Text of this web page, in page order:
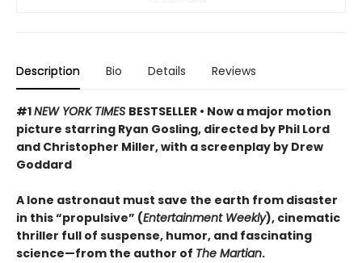
Description Bio Details Reviews
#1NEW YORK TIMES BESTSELLER • Now a major motion
picture starring Ryan Gosling, directed by Phil Lord
and Christopher Miller, with a screenplay by Drew
Goddard
A lone astronaut must save the earth from disaster
in this “propulsive” (Entertainment Weekly), cinematic
thriller full of suspense, humor, and fascinating
science—from the author of The Martian.